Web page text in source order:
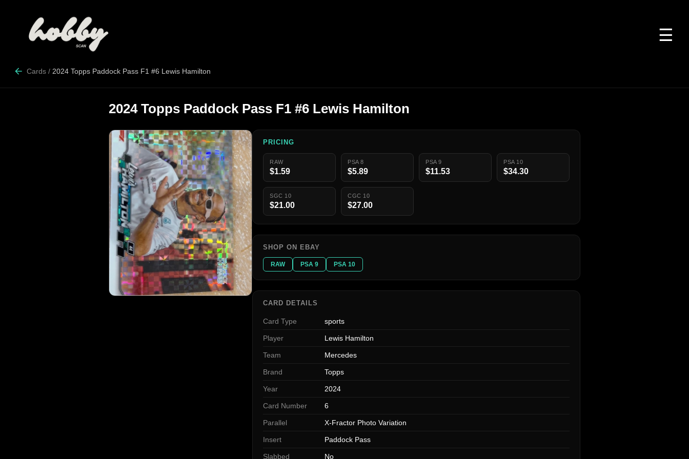
☰
Cards / 2024 Topps Paddock Pass F1 #6 Lewis Hamilton
2024 Topps Paddock Pass F1 #6 Lewis Hamilton
PRICING
RAW
$1.59
PSA 8
$5.89
PSA 9
$11.53
PSA 10
$34.30
SGC 10
$21.00
CGC 10
$27.00
SHOP ON EBAY
RAW PSA 9 PSA 10
CARD DETAILS
Card Type sports
Player Lewis Hamilton
Team Mercedes
Brand Topps
Year 2024
Card Number 6
Parallel X-Fractor Photo Variation
Insert Paddock Pass
Slabbed No